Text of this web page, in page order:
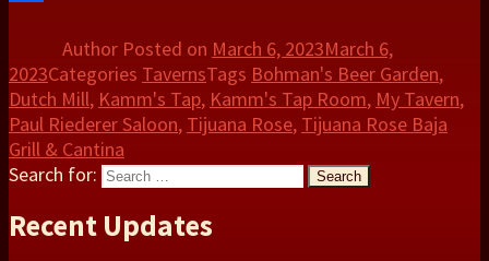
Author Posted on March 6, 2023March 6,
2023Categories TavernsTags Bohman's Beer Garden,
Dutch Mill, Kamm's Tap, Kamm's Tap Room, My Tavern,
Paul Riederer Saloon, Tijuana Rose, Tijuana Rose Baja
Grill & Cantina
Search for:
Search
Recent Updates